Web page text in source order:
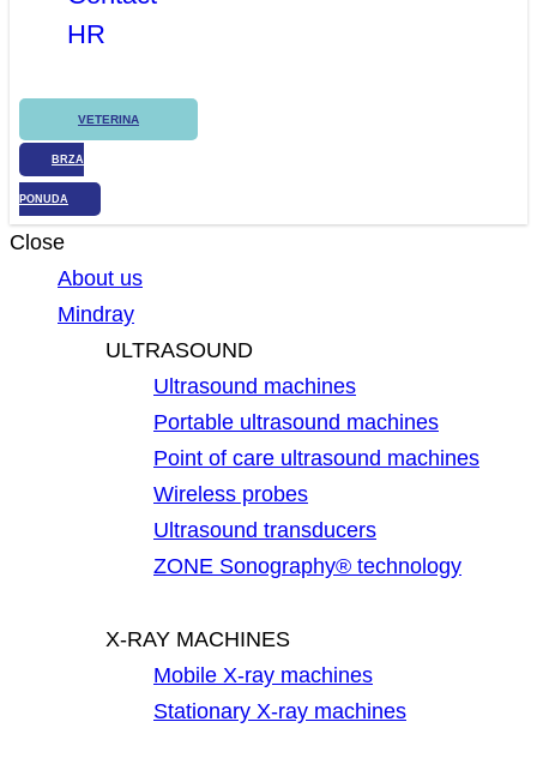
HR
VETERINA
BRZA
PONUDA
Close
About us
Mindray
ULTRASOUND
Ultrasound machines
Portable ultrasound machines
Point of care ultrasound machines
Wireless probes
Ultrasound transducers
ZONE Sonography® technology
X-RAY MACHINES
Mobile X-ray machines
Stationary X-ray machines